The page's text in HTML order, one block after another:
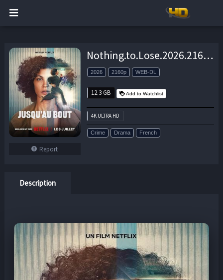
Report
Nothing.to.Lose.2026.2160p.NF.WEB-DL.DDP.5.1.H.265-CHDWEB – 12.3 GB
2026 2160p WEB-DL
12.3 GB Add to Watchlist
4K ULTRA HD
Crime Drama French
Description